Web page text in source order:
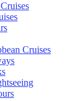
Cruises